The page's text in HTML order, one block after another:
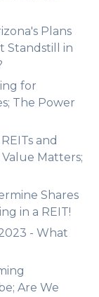
Plans
Standstill in
for
The Power
and
Value Matters;
Shares
in a REIT!
2023 - What
Are We